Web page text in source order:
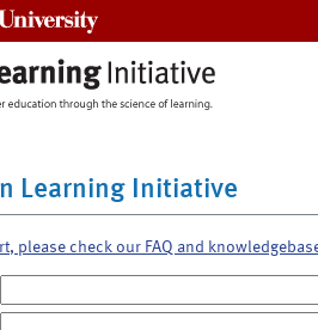
Learning Initiative
please check our FAQ and